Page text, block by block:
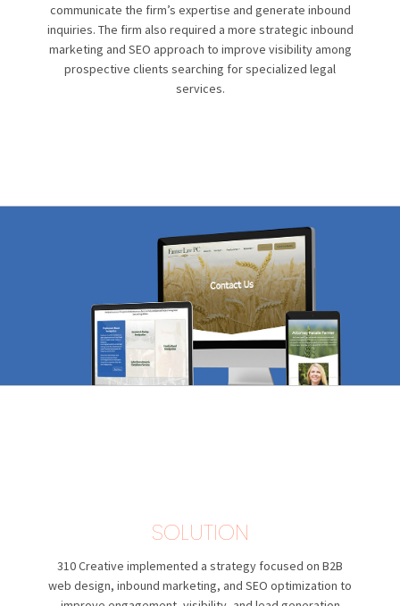
communicate the firm’s expertise and generate inbound
inquiries. The firm also required a more strategic inbound
marketing and SEO approach to improve visibility among
prospective clients searching for specialized legal
services.
SOLUTION
310 Creative implemented a strategy focused on B2B
web design, inbound marketing, and SEO optimization to